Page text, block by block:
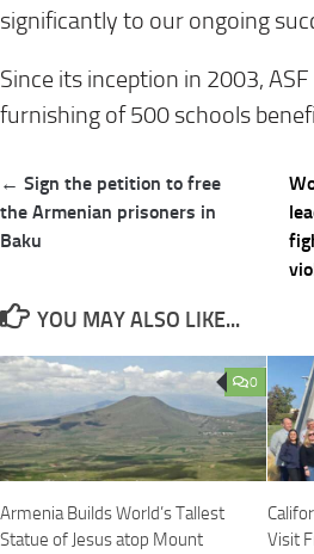
significantly to our ongoing
Since its inception in 2003,
furnishing of 500 schools
Post
navigation
← Sign the petition to free
the Armenian prisoners in
Baku
YOU MAY ALSO LIKE...
0
Armenia Builds World’s Tallest
Statue of Jesus atop Mount
Visit